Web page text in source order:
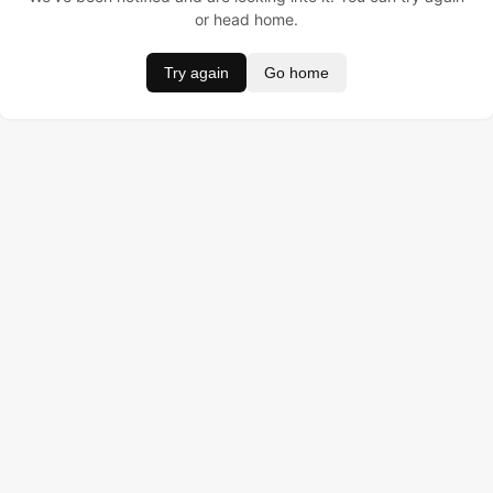
or head home.
Try again Go home